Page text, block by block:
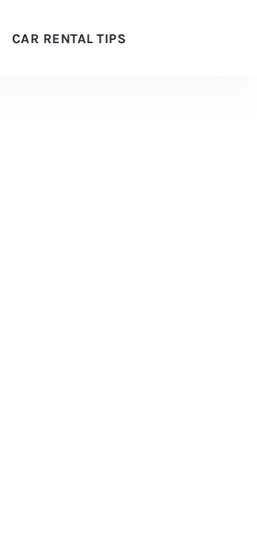
CAR RENTAL TIPS